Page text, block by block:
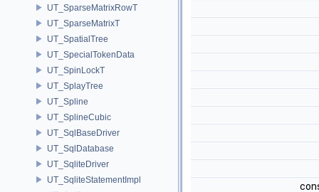
UT_SparseMatrixRowT
UT_SparseMatrixT
UT_SpatialTree
UT_SpecialTokenData
UT_SpinLockT
UT_SplayTree
UT_Spline
UT_SplineCubic
UT_SqlBaseDriver
UT_SqlDatabase
UT_SqliteDriver
UT_SqliteStatementImpl